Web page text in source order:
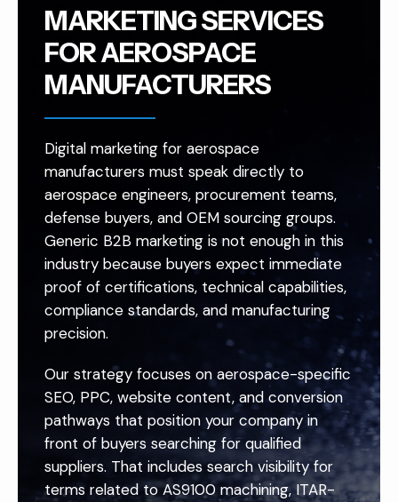
MARKETING SERVICES
FOR AEROSPACE
MANUFACTURERS
Digital marketing for aerospace
manufacturers must speak directly to
aerospace engineers, procurement teams,
defense buyers, and OEM sourcing groups.
Generic B2B marketing is not enough in this
industry because buyers expect immediate
proof of certifications, technical capabilities,
compliance standards, and manufacturing
precision.
Our strategy focuses on aerospace-specific
SEO, PPC, website content, and conversion
pathways that position your company in
front of buyers searching for qualified
suppliers. That includes search visibility for
terms related to AS9100 machining, ITAR-